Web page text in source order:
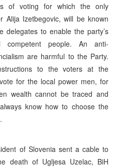
of voting for which the only
Alija Izetbegovic, will be known
delegates to enable the party’s
people. An anti-
are harmful to the Party.
to the voters at the
for the local power men, for
wealth cannot be traced and
know how to choose the
of Slovenia sent a cable to
death of Ugljesa Uzelac, BiH